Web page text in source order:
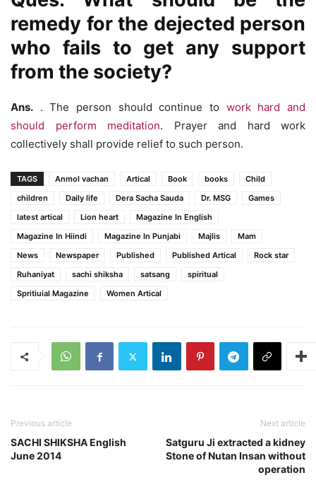
remedy for the dejected person
who fails to get any support
from the society?
Ans. . The person should continue to work hard and
should perform meditation. Prayer and hard work
collectively shall provide relief to such person.
TAGS Anmol vachan Artical Book books
Child
children
Daily life Dera Sacha Sauda Dr. MSG
Games
latest artical
Lion heart
Magazine In English
Magazine In Hiindi
Magazine In Punjabi Majlis
Mam
News
Newspaper Published Published Artical
Rock star
Ruhaniyat
sachi shiksha satsang
spiritual
Spritiuial Magazine
Women Artical
Previous article
SACHI SHIKSHA English
June 2014
Next article
Satguru Ji extracted a kidney
Stone of Nutan Insan without
operation